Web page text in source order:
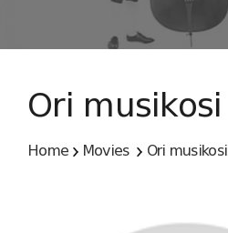
Ori musikosi
Home Movies Ori musikosi